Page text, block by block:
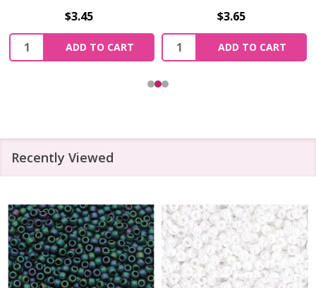
$3.45
Quantity:
ADD TO CART
$3.65
Quantity:
ADD TO CART
Recently Viewed